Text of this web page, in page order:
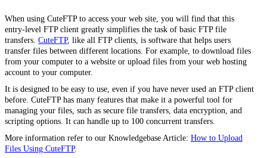
When using CuteFTP to access your web site, you will find that this
entry-level FTP client greatly simplifies the task of basic FTP file
transfers. CuteFTP, like all FTP clients, is software that helps users
transfer files between different locations . For example, to download files
from your computer to a website or upload files from your web hosting
account to your computer.
It is designed to be easy to use, even if you have never used an FTP client
before. CuteFTP has many features that make it a powerful tool for
managing your files, such as secure file transfers, data encryption, and
scripting options. It can handle up to 100 concurrent transfers.
More information refer to our Knowledgebase Article: How to Upload
Files Using CuteFTP.